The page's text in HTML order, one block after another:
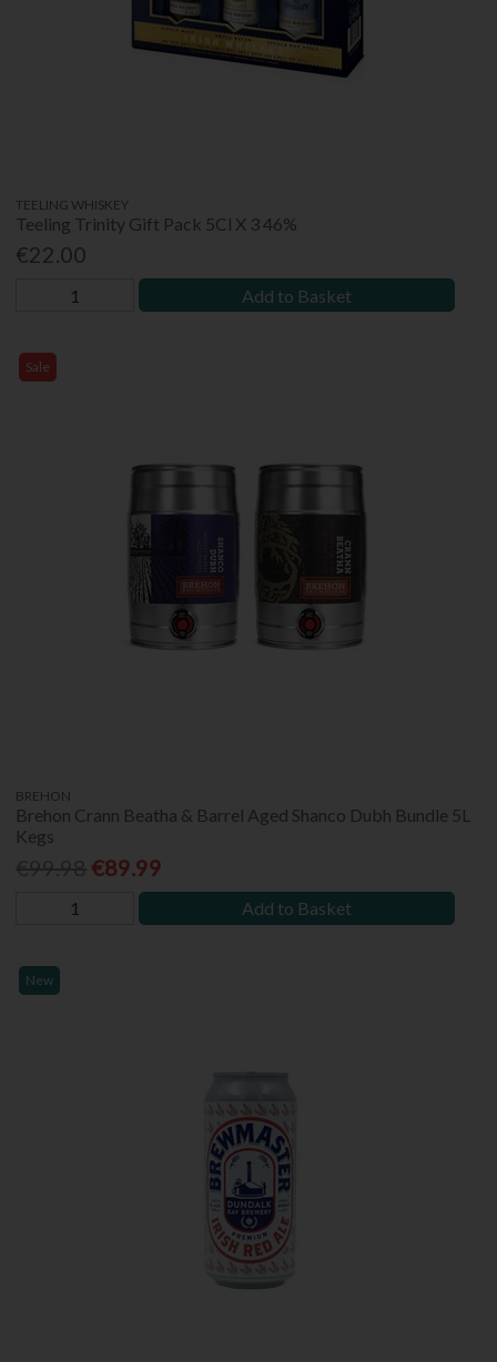
TEELING WHISKEY
Teeling Trinity Gift Pack 5Cl X 3 46%
€22.00
Add to Basket
Sale
BREHON
Brehon Crann Beatha & Barrel Aged Shanco Dubh Bundle 5L
Kegs
€89.99
Add to Basket
New